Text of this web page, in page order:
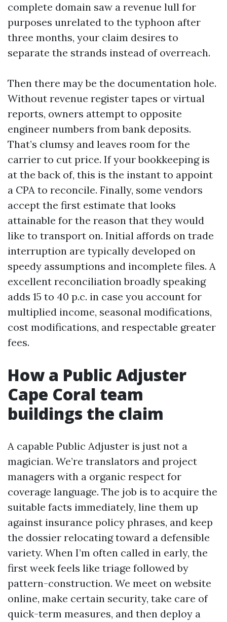
complete domain saw a revenue lull for
purposes unrelated to the typhoon after
three months, your claim desires to
separate the strands instead of overreach.
Then there may be the documentation hole.
Without revenue register tapes or virtual
reports, owners attempt to opposite
engineer numbers from bank deposits.
That’s clumsy and leaves room for the
carrier to cut price. If your bookkeeping is
at the back of, this is the instant to appoint
a CPA to reconcile. Finally, some vendors
accept the first estimate that looks
attainable for the reason that they would
like to transport on. Initial affords on trade
interruption are typically developed on
speedy assumptions and incomplete files. A
excellent reconciliation broadly speaking
adds 15 to 40 p.c. in case you account for
multiplied income, seasonal modifications,
cost modifications, and respectable greater
fees.
How a Public Adjuster
Cape Coral team
buildings the claim
A capable Public Adjuster is just not a
magician. We’re translators and project
managers with a organic respect for
coverage language. The job is to acquire the
suitable facts immediately, line them up
against insurance policy phrases, and keep
the dossier relocating toward a defensible
variety. When I’m often called in early, the
first week feels like triage followed by
pattern-construction. We meet on website
online, make certain security, take care of
quick-term measures, and then deploy a